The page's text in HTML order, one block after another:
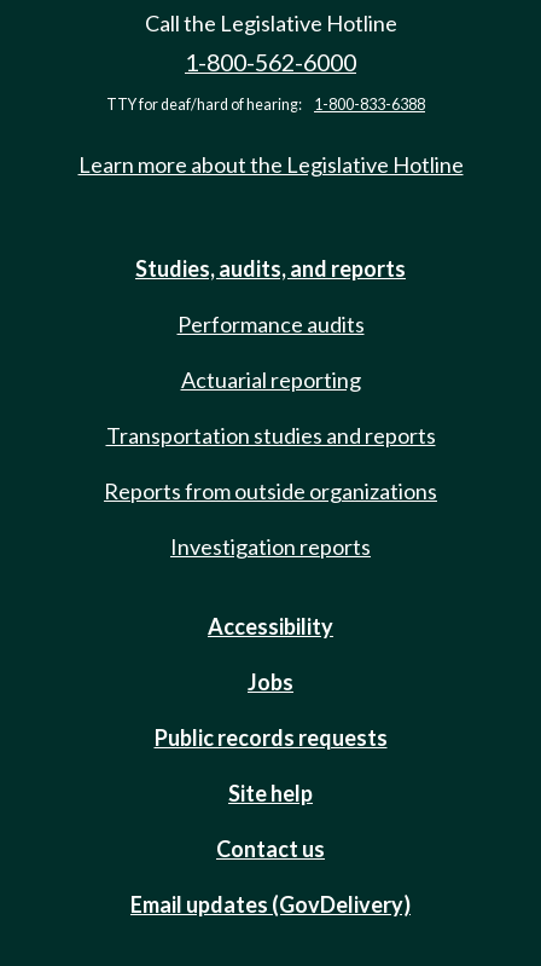
Call the Legislative Hotline
1-800-562-6000
TTY for deaf/hard of hearing: 1-800-833-6388
Learn more about the Legislative Hotline
Studies, audits, and reports
Performance audits
Actuarial reporting
Transportation studies and reports
Reports from outside organizations
Investigation reports
Accessibility
Jobs
Public records requests
Site help
Contact us
Email updates (GovDelivery)